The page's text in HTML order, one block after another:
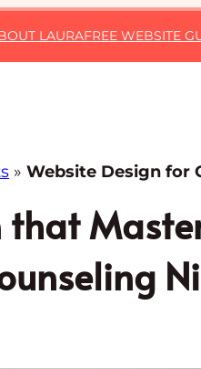
LAURAFREE WEBSITE
» Website Design for
that